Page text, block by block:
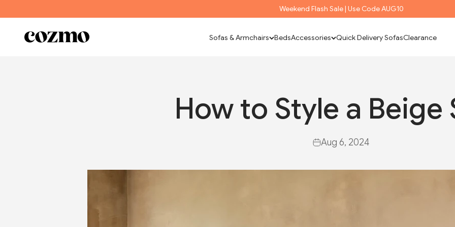
Weekend Flash Sale | Use Code AUG10
Sofas & Armchairs BedsAccessories Quick Delivery SofasClearance
Cozmo
How to Style a Beige
Aug 6, 2024